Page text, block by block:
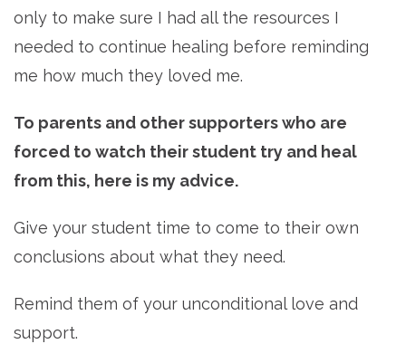
only to make sure I had all the resources I
needed to continue healing before reminding
me how much they loved me.
To parents and other supporters who are
forced to watch their student try and heal
from this, here is my advice.
Give your student time to come to their own
conclusions about what they need.
Remind them of your unconditional love and
support.